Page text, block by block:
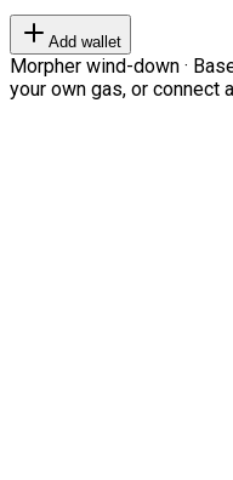
Add wallet
Morpher wind-down ·
your own gas, or connect